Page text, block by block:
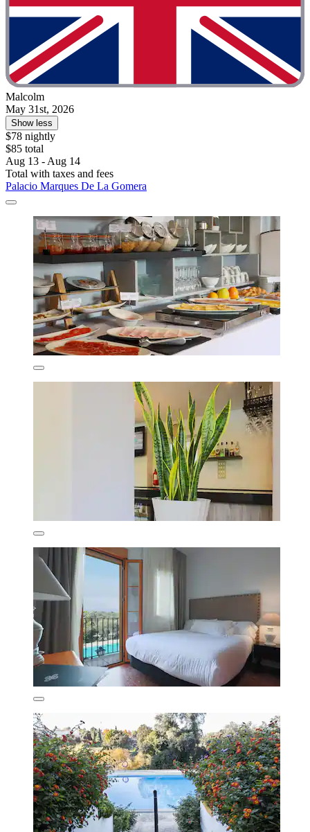
Malcolm
May 31st, 2026
Show less
$78 nightly
$85 total
Aug 13 - Aug 14
Total with taxes and fees
Palacio Marques De La Gomera